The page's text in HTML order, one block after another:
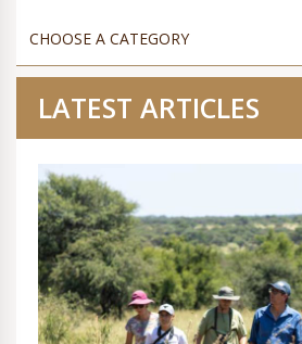
LATEST ARTICLES